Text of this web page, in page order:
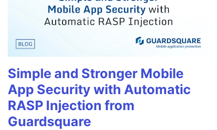
Simple and Stronger Mobile
App Security with Automatic
RASP Injection from
Guardsquare